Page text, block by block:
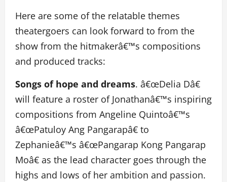
Here are some of the relatable themes
theatergoers can look forward to from the
show from the hitmakerâ€™s compositions
and produced tracks:
Songs of hope and dreams. â€œDelia Dâ€
will feature a roster of Jonathanâ€™s inspiring
compositions from Angeline Quintoâ€™s
â€œPatuloy Ang Pangarapâ€ to
Zephanieâ€™s â€œPangarap Kong Pangarap
Moâ€ as the lead character goes through the
highs and lows of her ambition and passion.